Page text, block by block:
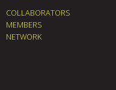
COLLABORATORS
MEMBERS
NETWORK